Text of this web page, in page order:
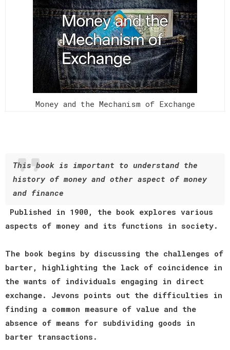
Money and the Mechanism of Exchange
This book is important to understand the
history of money and other aspect of money
and finance
Published in 1900, the book explores various
aspects of money and its functions in society.
The book begins by discussing the challenges of
barter, highlighting the lack of coincidence in
the wants of individuals engaging in direct
exchange. Jevons points out the difficulties in
finding a common measure of value and the
absence of means for subdividing goods in
barter transactions.